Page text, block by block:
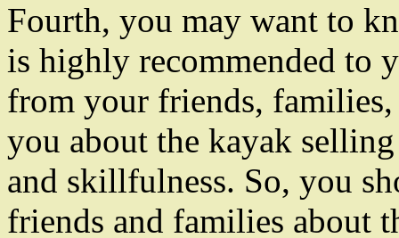
Fourth, you may want to
is highly recommended to
from your friends,
you about the kayak
and skillfulness. So, you
friends and families about